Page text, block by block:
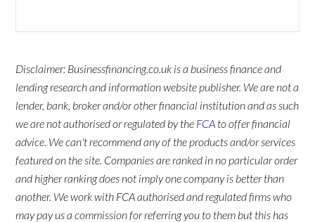
Disclaimer: Businessfinancing.co.uk is a business finance and
lending research and information website publisher. We are not a
lender, bank, broker and/or other financial institution and as such
we are not authorised or regulated by the FCA to offer financial
advice. We can't recommend any of the products and/or services
featured on the site. Companies are ranked in no particular order
and higher ranking does not imply one company is better than
another. We work with FCA authorised and regulated firms who
may pay us a commission for referring you to them but this has